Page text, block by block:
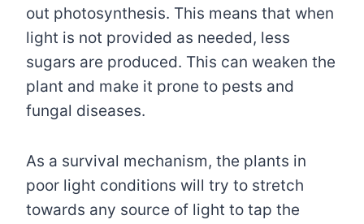
out photosynthesis. This means that when
light is not provided as needed, less
sugars are produced. This can weaken the
plant and make it prone to pests and
fungal diseases.
As a survival mechanism, the plants in
poor light conditions will try to stretch
towards any source of light to tap the